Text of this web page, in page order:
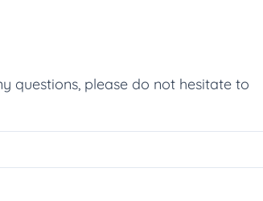
questions, please do not hesitate to